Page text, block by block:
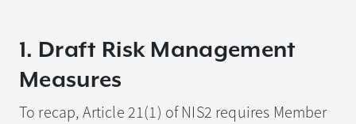
1. Draft Risk Management
Measures
To recap, Article 21(1) of NIS2 requires Member